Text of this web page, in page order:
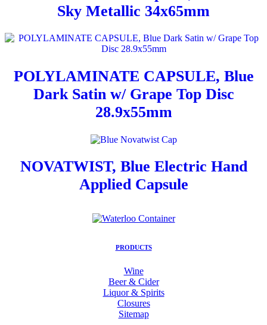
Sky Metallic 34x65mm
POLYLAMINATE CAPSULE, Blue
Dark Satin w/ Grape Top Disc
28.9x55mm
NOVATWIST, Blue Electric Hand
Applied Capsule
PRODUCTS
Wine
Beer & Cider
Liquor & Spirits
Closures
Sitemap